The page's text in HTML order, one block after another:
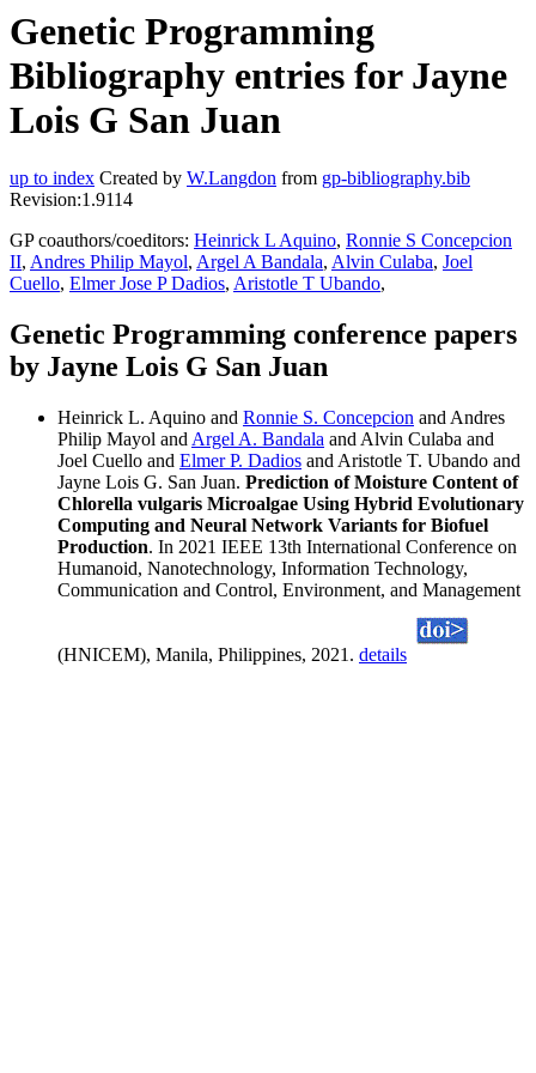
Genetic Programming
Bibliography entries for Jayne
Lois G San Juan
up to index Created by W.Langdon from gp-bibliography.bib
Revision:1.9114
GP coauthors/coeditors: Heinrick L Aquino, Ronnie S Concepcion
II, Andres Philip Mayol, Argel A Bandala, Alvin Culaba, Joel
Cuello, Elmer Jose P Dadios, Aristotle T Ubando,
Genetic Programming conference papers
by Jayne Lois G San Juan
Heinrick L. Aquino and Ronnie S. Concepcion and Andres
Philip Mayol and Argel A. Bandala and Alvin Culaba and
Joel Cuello and Elmer P. Dadios and Aristotle T. Ubando and
Jayne Lois G. San Juan. Prediction of Moisture Content of
Chlorella vulgaris Microalgae Using Hybrid Evolutionary
Computing and Neural Network Variants for Biofuel
Production. In 2021 IEEE 13th International Conference on
Humanoid, Nanotechnology, Information Technology,
Communication and Control, Environment, and Management
(HNICEM), Manila, Philippines, 2021. details